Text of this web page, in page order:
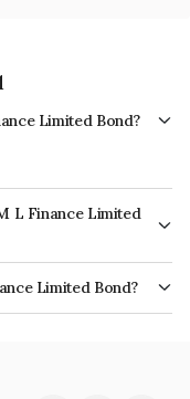
Limited Bond?
L Finance Limited
Limited Bond?